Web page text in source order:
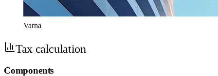
Varna
Tax calculation
Components